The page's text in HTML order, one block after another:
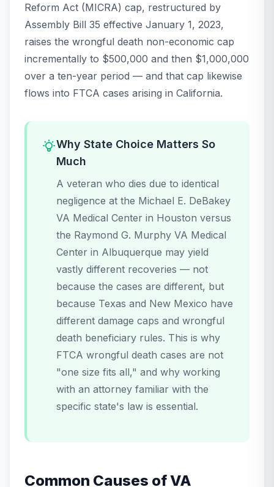
Reform Act (MICRA) cap, restructured by
Assembly Bill 35 effective January 1, 2023,
raises the wrongful death non-economic cap
incrementally to $500,000 and then $1,000,000
over a ten-year period — and that cap likewise
flows into FTCA cases arising in California.
Why State Choice Matters So
Much
A veteran who dies due to identical
negligence at the Michael E. DeBakey
VA Medical Center in Houston versus
the Raymond G. Murphy VA Medical
Center in Albuquerque may yield
vastly different recoveries — not
because the cases are different, but
because Texas and New Mexico have
different damage caps and wrongful
death beneficiary rules. This is why
FTCA wrongful death cases are not
"one size fits all," and why working
with an attorney familiar with the
specific state's law is essential.
Common Causes of VA